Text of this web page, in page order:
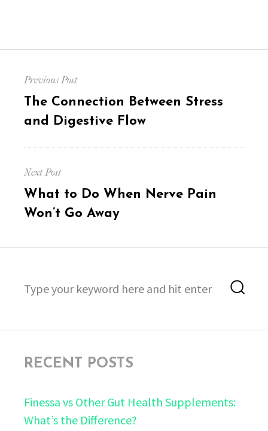
navigation
Previous Post
Previous
post:
The Connection Between Stress
and Digestive Flow
Next Post
Next
post:
What to Do When Nerve Pain
Won’t Go Away
for:
RECENT POSTS
Finessa vs Other Gut Health Supplements:
What’s the Difference?